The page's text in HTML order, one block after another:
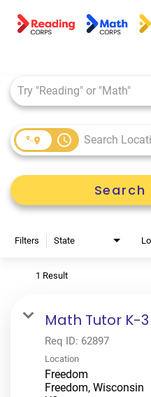
About Us
Benefits
access_time
Search
Filters State
1 Result
Math Tutor K-3
Req ID: 62897
Location
Freedom
Freedom, Wisconsin